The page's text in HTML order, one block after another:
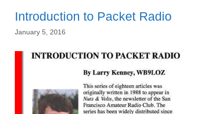
Introduction to Packet Radio
January 5, 2016